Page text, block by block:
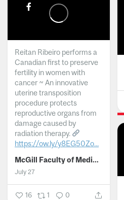
Reitan Ribeiro performs a
Canadian first to preserve
fertility in women with
cancer ~ An innovative
uterine transposition
procedure protects
reproductive organs from
damage caused by
radiation therapy.
https://ow.ly/y8EG50Zo...
McGill Faculty of Medicine and Health Sciences
July 27
16 1 0